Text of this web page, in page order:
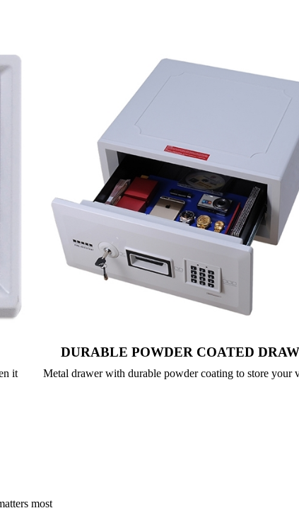
it
DURABLE POWDER COATED
Metal drawer with durable powder coating to store your
most